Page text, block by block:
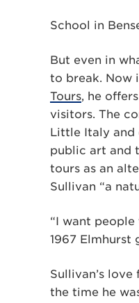
School in
But even in
to break. Now
Tours, he
visitors. The
Little Italy and
public art and
tours as an
Sullivan “a
“I want
1967 Elmhurst
Sullivan’s
the time he